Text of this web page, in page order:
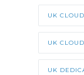
UK
UK
UK